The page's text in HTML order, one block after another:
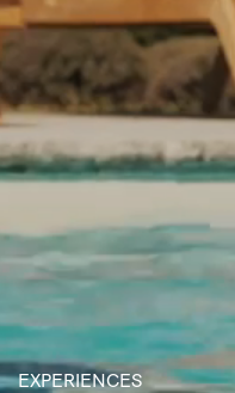
EXPERIENCES